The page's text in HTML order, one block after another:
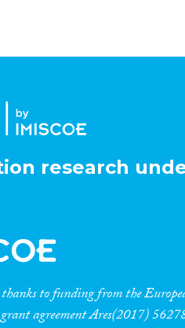
research
thanks to funding from the
agreement Ares(2017)